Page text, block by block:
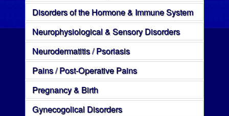
Disorders of the Hormone & Immune System
Neurophysiological & Sensory Disorders
Neurodermatitis / Psoriasis
Pains / Post-Operative Pains
Pregnancy & Birth
Gynecogolical Disorders